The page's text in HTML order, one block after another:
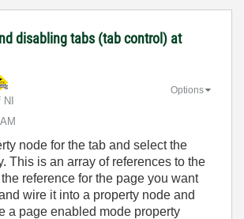
disabling tabs (tab control) at
Options
node for the tab and select the
This is an array of references to the
reference for the page you want
wire it into a property node and
a page enabled mode property